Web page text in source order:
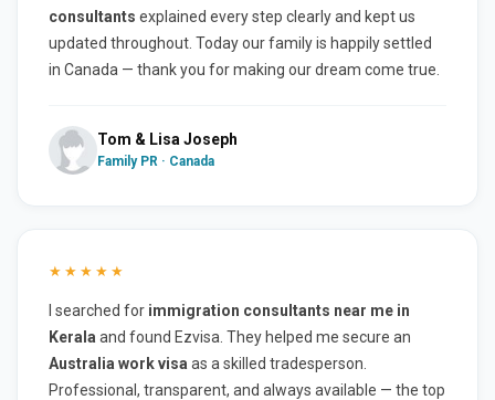
consultants explained every step clearly and kept us
updated throughout. Today our family is happily settled
in Canada — thank you for making our dream come true.
Tom & Lisa Joseph
Family PR · Canada
★★★★★
I searched for immigration consultants near me in
Kerala and found Ezvisa. They helped me secure an
Australia work visa as a skilled tradesperson.
Professional, transparent, and always available — the top